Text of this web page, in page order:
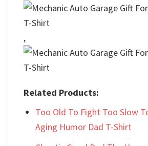
,
Related Products:
Too Old To Fight Too Slow
Aging Humor Dad T-Shirt